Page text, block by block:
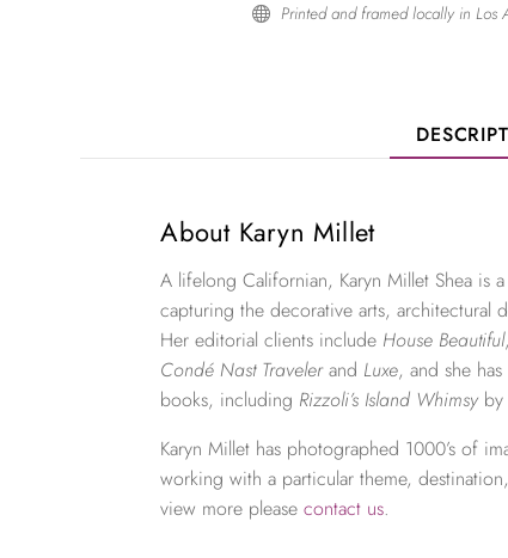
 Printed and framed locally in Los
About Karyn Millet
A lifelong Californian, Karyn Millet Shea is
capturing the decorative arts, architectural
Her editorial clients include House Beautiful,
Condé Nast Travelerand Luxe, and she
books, including Rizzoli’s Island Whimsy
Karyn Millet has photographed 1000’s of
working with a particular theme,
view more pleasecontact us.